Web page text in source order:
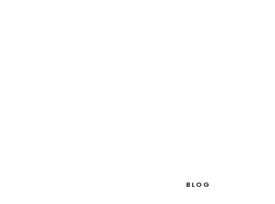
BLOG